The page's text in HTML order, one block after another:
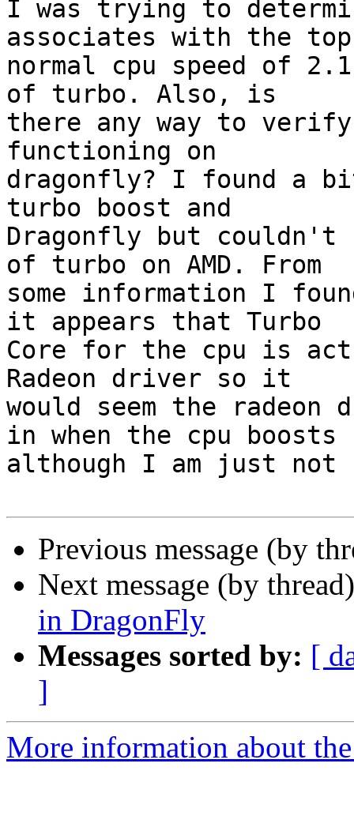
I was trying to
associates with the top
normal cpu speed of
of turbo. Also, is
there any way to
functioning on
dragonfly? I found a
turbo boost and
Dragonfly but
of turbo on AMD. From
some information I
it appears that Turbo
Core for the cpu is
Radeon driver so it
would seem the radeon
in when the cpu boosts
although I am just not
Previous message (by
Next message (by
in DragonFly
Messages sorted by: [
]
More information about